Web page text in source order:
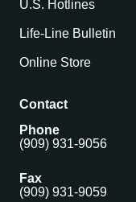
U.S. Hotlines
Life-Line Bulletin
Online Store
Contact
Phone
(909) 931-9056
Fax
(909) 931-9059